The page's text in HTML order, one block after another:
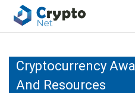
Cryptocurrency
And Resources